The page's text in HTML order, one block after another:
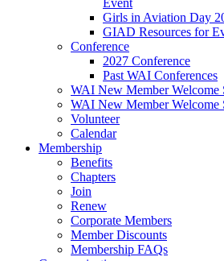
Event
Girls in Aviation Day
GIAD Resources for
Conference
2027 Conference
Past WAI Conferences
WAI New Member Welcome
WAI New Member Welcome
Volunteer
Calendar
Membership
Benefits
Chapters
Join
Renew
Corporate Members
Member Discounts
Membership FAQs